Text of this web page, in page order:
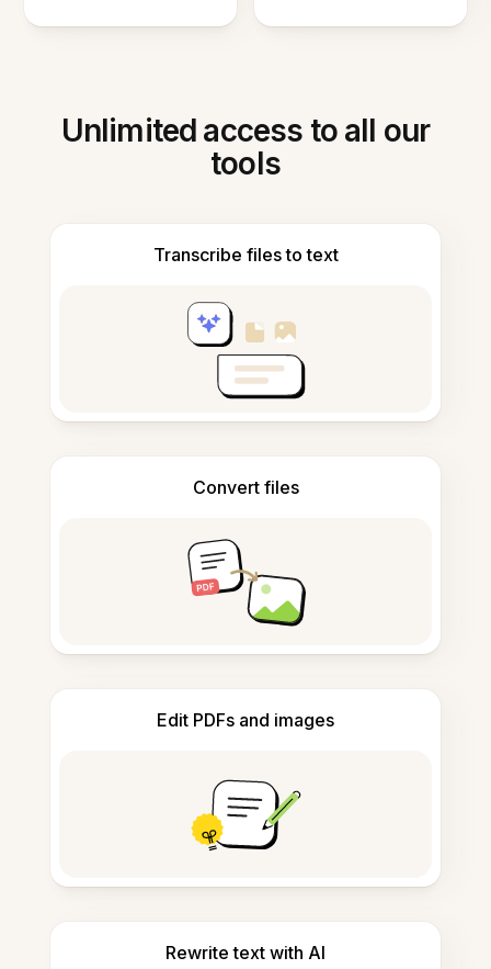
Unlimited access to all our
tools
Transcribe files to text
Convert files
Edit PDFs and images
Rewrite text with AI